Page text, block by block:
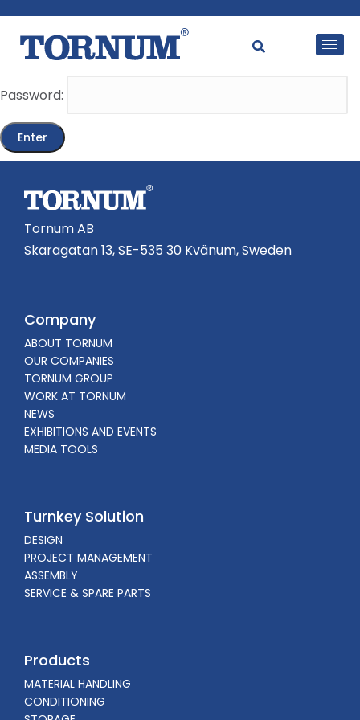
This content is password-protected. To view it, please
enter the password below.
Password:
Tornum AB
Skaragatan 13, SE-535 30 Kvänum, Sweden
Company
ABOUT TORNUM
OUR COMPANIES
TORNUM GROUP
WORK AT TORNUM
NEWS
EXHIBITIONS AND EVENTS
MEDIA TOOLS
Turnkey Solution
DESIGN
PROJECT MANAGEMENT
ASSEMBLY
SERVICE & SPARE PARTS
Products
MATERIAL HANDLING
CONDITIONING